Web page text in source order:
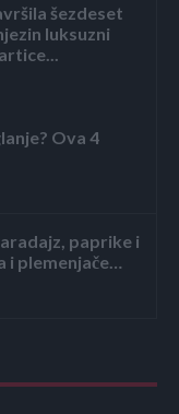
šezdeset
luksuzni
Ova 4
paprike i
plemenjače…